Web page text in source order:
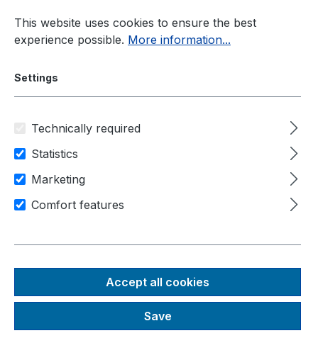
Skip to main content
Industrial PC Nuvo-5000 Series
Nuvo-
5000
series
This website uses cookies to ensure the best
experience possible. More information...
Settings
Technically required
Statistics
Marketing
Comfort features
Accept all cookies
Save